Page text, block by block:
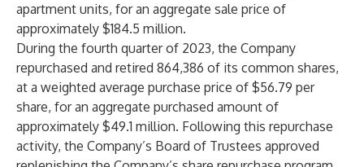
apartment units, for an aggregate sale price of
approximately $184.5 million.
During the fourth quarter of 2023, the Company
repurchased and retired 864,386 of its common shares,
at a weighted average purchase price of $56.79 per
share, for an aggregate purchased amount of
approximately $49.1 million. Following this repurchase
activity, the Company’s Board of Trustees approved